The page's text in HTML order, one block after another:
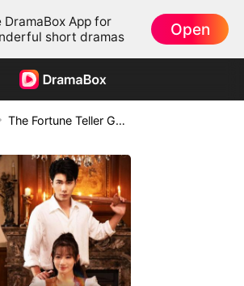
DramaBox App for
short dramas
Open
The Fortune Teller Goes Viral